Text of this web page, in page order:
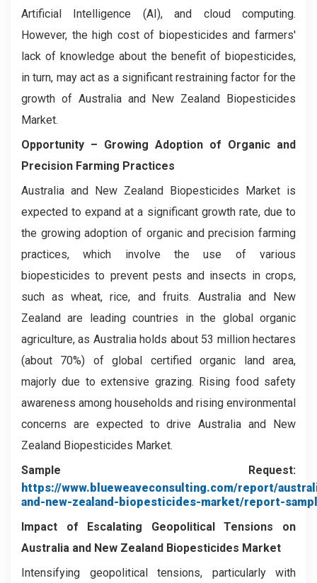
Artificial Intelligence (AI), and cloud computing.
However, the high cost of biopesticides and farmers'
lack of knowledge about the benefit of biopesticides,
in turn, may act as a significant restraining factor for the
growth of Australia and New Zealand Biopesticides
Market.
Opportunity – Growing Adoption of Organic and
Precision Farming Practices
Australia and New Zealand Biopesticides Market is
expected to expand at a significant growth rate, due to
the growing adoption of organic and precision farming
practices, which involve the use of various
biopesticides to prevent pests and insects in crops,
such as wheat, rice, and fruits. Australia and New
Zealand are leading countries in the global organic
agriculture, as Australia holds about 53 million hectares
(about 70%) of global certified organic land area,
majorly due to extensive grazing. Rising food safety
awareness among households and rising environmental
concerns are expected to drive Australia and New
Zealand Biopesticides Market.
Sample Request:
https://www.blueweaveconsulting.com/report/
and-new-zealand-biopesticides-market/report-
Impact of Escalating Geopolitical Tensions on
Australia and New Zealand Biopesticides Market
Intensifying geopolitical tensions, particularly with